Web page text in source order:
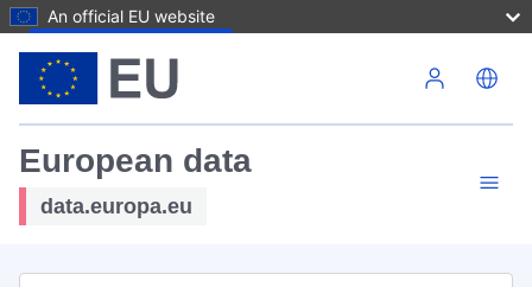
An official EU website
European data
data.europa.eu